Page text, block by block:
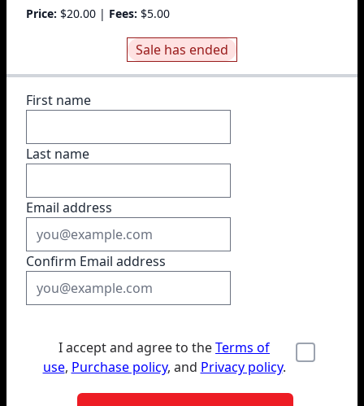
Price: $20.00 | Fees: $5.00
Sale has ended
First name
Last name
Email address
Confirm Email address
I accept and agree to theTerms of
use, Purchase policy, and Privacy policy.